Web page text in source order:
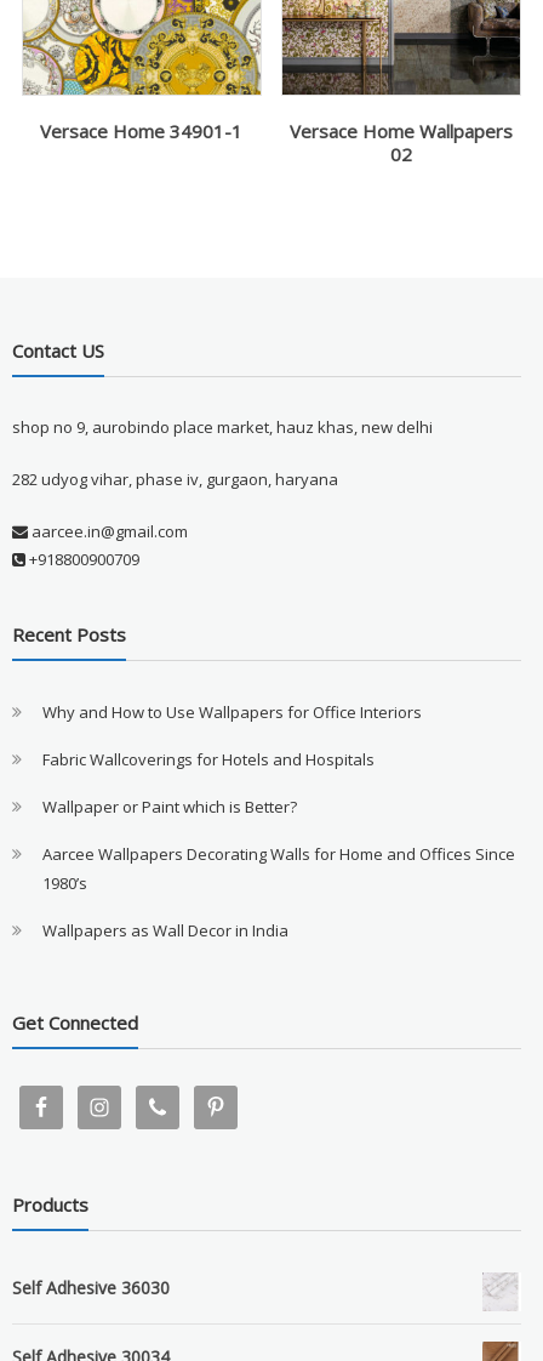
Versace Home 34901-1
Versace Home Wallpapers
02
Contact US
shop no 9, aurobindo place market, hauz khas, new delhi
282 udyog vihar, phase iv, gurgaon, haryana
aarcee.in@gmail.com
+918800900709
Recent Posts
Why and How to Use Wallpapers for Office Interiors
Fabric Wallcoverings for Hotels and Hospitals
Wallpaper or Paint which is Better?
Aarcee Wallpapers Decorating Walls for Home and Offices Since
1980’s
Wallpapers as Wall Decor in India
Get Connected
Products
Self Adhesive 36030